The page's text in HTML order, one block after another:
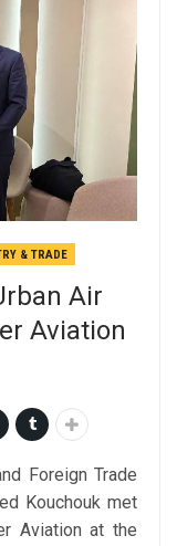
& TRADE
Air
Aviation
Foreign Trade
Kouchouk met
Aviation at the